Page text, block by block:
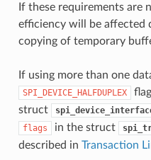
If these requirements are
efficiency will be affected
copying of temporary
If using more than one
SPI_DEVICE_HALFDUPLEX
struct
flags in the struct
described in Transaction